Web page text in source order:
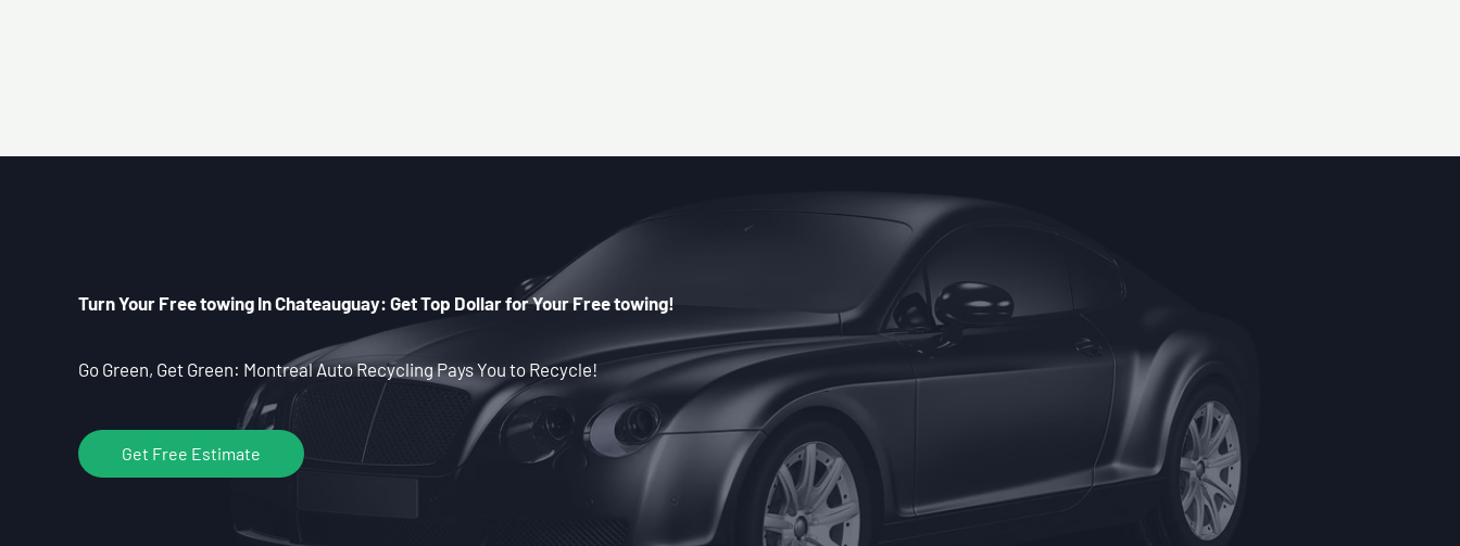
Turn Your Free towing In Chateauguay: Get Top Dollar for Your Free towing!
Go Green, Get Green: Montreal Auto Recycling Pays You to Recycle!
Get Free Estimate